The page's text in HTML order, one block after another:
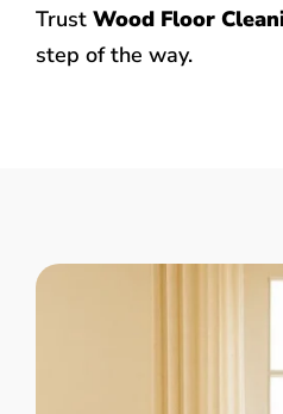
Trust Wood Floor
step of the way.